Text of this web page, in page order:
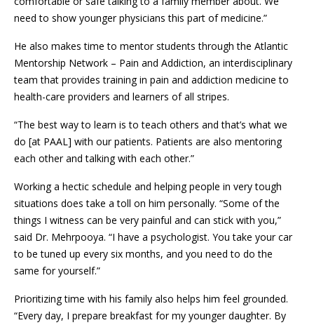
need to show younger physicians this part of medicine.”
He also makes time to mentor students through the Atlantic
Mentorship Network – Pain and Addiction, an interdisciplinary
team that provides training in pain and addiction medicine to
health-care providers and learners of all stripes.
“The best way to learn is to teach others and that’s what we
do [at PAAL] with our patients. Patients are also mentoring
each other and talking with each other.”
Working a hectic schedule and helping people in very tough
situations does take a toll on him personally. “Some of the
things I witness can be very painful and can stick with you,”
said Dr. Mehrpooya. “I have a psychologist. You take your car
to be tuned up every six months, and you need to do the
same for yourself.”
Prioritizing time with his family also helps him feel grounded.
“Every day, I prepare breakfast for my younger daughter. By